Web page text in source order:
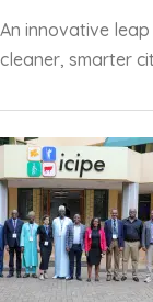
An innovative
cleaner, smarter